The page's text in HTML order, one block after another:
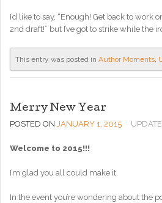
I’d like to say, “Enough! Get back to work
2nd draft!” but I’ve got to strike while the
This entry was posted in Author Moments,
Merry New Year
POSTED ON JANUARY 1, 2015
Welcome to 2015!!!
I’m glad you all could make it.
In the event you’re wondering about the